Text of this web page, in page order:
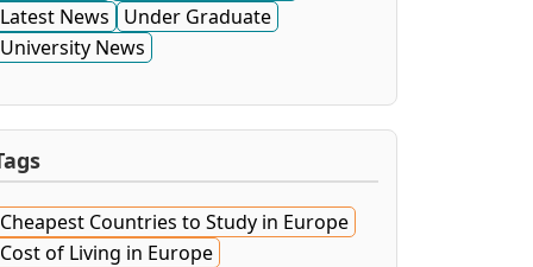
Latest News
Under Graduate
University News
Cheapest Countries to Study in Europe
Cost of Living in Europe